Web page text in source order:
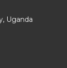
Uganda